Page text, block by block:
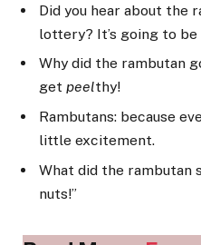
Did you hear about the
lottery? It’s going to
Why did the rambutan
get peelthy!
Rambutans: because
little excitement.
What did the rambutan
nuts!”